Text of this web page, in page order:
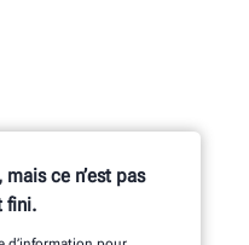
ce n’est pas
fini.